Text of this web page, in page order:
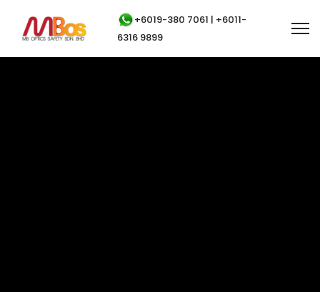
+6019-380 7061 | +6011-
6316 9899